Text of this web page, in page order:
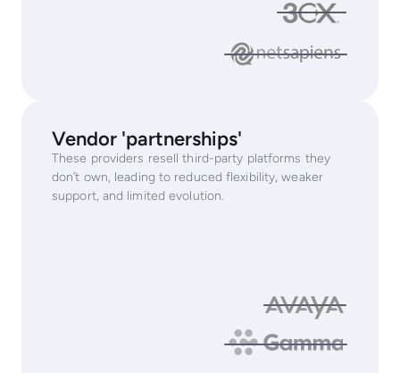
Vendor 'partnerships'
These providers resell third-party platforms they
don’t own, leading to reduced flexibility, weaker
support, and limited evolution.